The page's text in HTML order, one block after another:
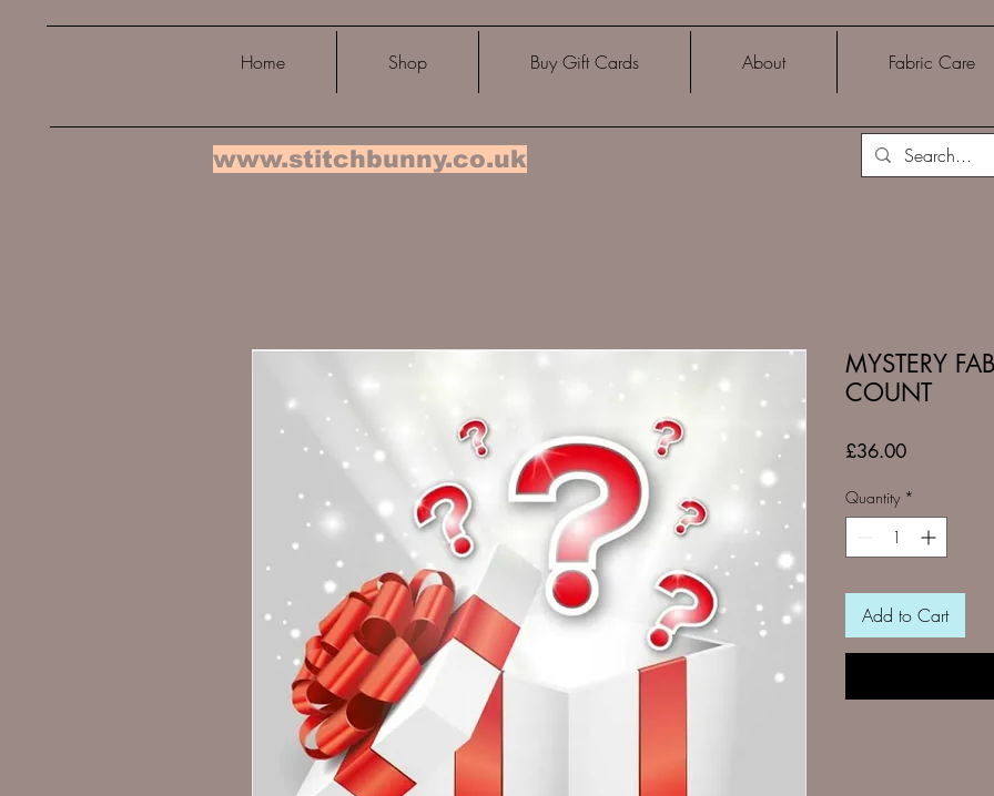
Home Shop Buy Gift Cards About Fabric Care
www.stitchbunny.co.uk
MYSTERY
COUNT
£36.00Price
Quantity *
Add to Cart